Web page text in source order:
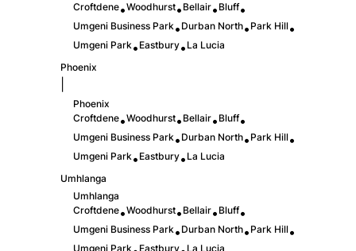
Croftdene•Woodhurst• Bellair• Bluff•
Umgeni Business Park• Durban North• Park Hill•
Umgeni Park• Eastbury• La Lucia
Phoenix
Phoenix
Croftdene•Woodhurst• Bellair• Bluff•
Umgeni Business Park• Durban North• Park Hill•
Umgeni Park• Eastbury• La Lucia
Umhlanga
Umhlanga
Croftdene•Woodhurst• Bellair• Bluff•
Umgeni Business Park• Durban North• Park Hill•
Umgeni Park Eastbury La Lucia